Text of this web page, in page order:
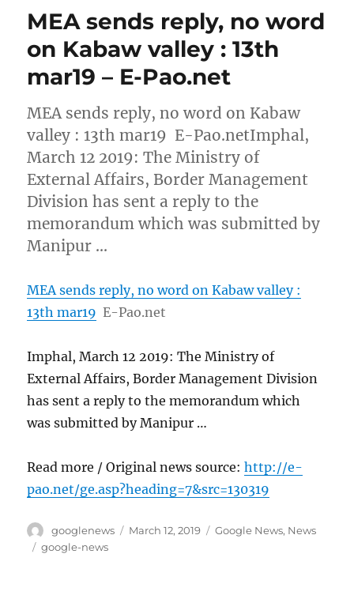
MEA sends reply, no word
on Kabaw valley : 13th
mar19 – E-Pao.net
MEA sends reply, no word on Kabaw
valley : 13th mar19 E-Pao.netImphal,
March 12 2019: The Ministry of
External Affairs, Border Management
Division has sent a reply to the
memorandum which was submitted by
Manipur …
MEA sends reply, no word on Kabaw valley :
13th mar19 E-Pao.net
Imphal, March 12 2019: The Ministry of
External Affairs, Border Management Division
has sent a reply to the memorandum which
was submitted by Manipur …
Read more / Original news source:http://e-
pao.net/ge.asp?heading=7&src=130319
Author
googlenews
Posted
March 12, 2019 Categories
Google News, News
Tags
google-news